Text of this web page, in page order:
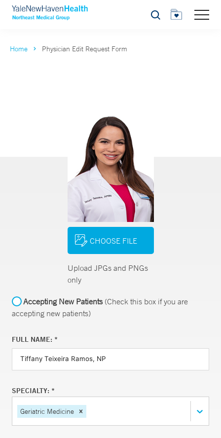
Search
Home Physician Edit Request Form
CHOOSE FILE
Upload JPGs and PNGs
only
Accepting New Patients(Check this box if you are
accepting new patients)
FULL NAME: *
SPECIALTY: *
Geriatric Medicine